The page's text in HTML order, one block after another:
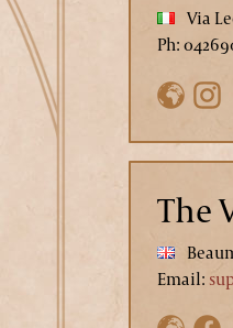
Via
Ph:
The
Email: